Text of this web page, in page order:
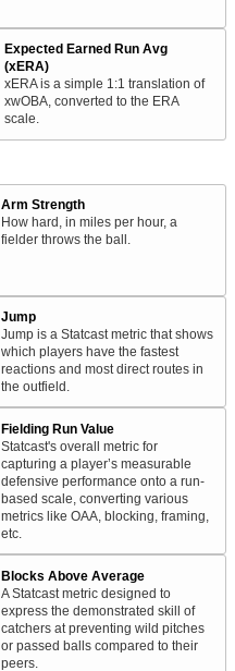
Expected Earned Run Avg
(xERA)
xERA is a simple 1:1 translation of
xwOBA, converted to the ERA
scale.
Arm Strength
How hard, in miles per hour, a
fielder throws the ball.
Jump
Jump is a Statcast metric that shows
which players have the fastest
reactions and most direct routes in
the outfield.
Fielding Run Value
Statcast's overall metric for
capturing a player’s measurable
defensive performance onto a run-
based scale, converting various
metrics like OAA, blocking, framing,
etc.
Blocks Above Average
A Statcast metric designed to
express the demonstrated skill of
catchers at preventing wild pitches
or passed balls compared to their
peers.